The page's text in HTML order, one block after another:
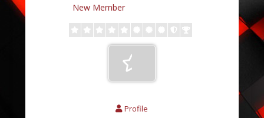
New Member
Profile